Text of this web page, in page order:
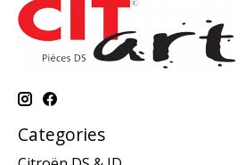
Categories